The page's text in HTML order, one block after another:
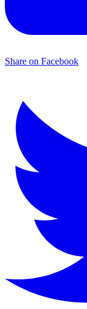
Share on Facebook